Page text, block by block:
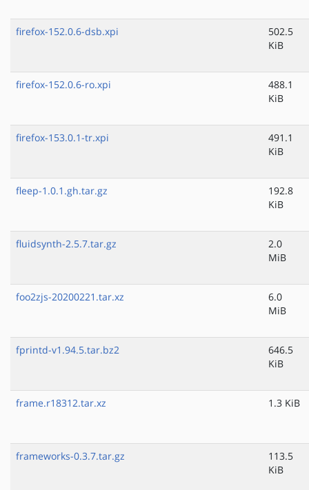
firefox-152.0.6-dsb.xpi
502.5
KiB
firefox-152.0.6-ro.xpi
488.1
KiB
firefox-153.0.1-tr.xpi
491.1
KiB
fleep-1.0.1.gh.tar.gz
192.8
KiB
fluidsynth-2.5.7.tar.gz
2.0
MiB
foo2zjs-20200221.tar.xz
6.0
MiB
fprintd-v1.94.5.tar.bz2
646.5
KiB
frame.r18312.tar.xz 1.3 KiB
frameworks-0.3.7.tar.gz
113.5
KiB